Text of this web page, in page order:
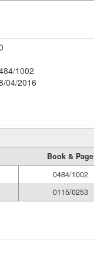
1002
04/2016
Book & Page
0484/1002
0115/0253